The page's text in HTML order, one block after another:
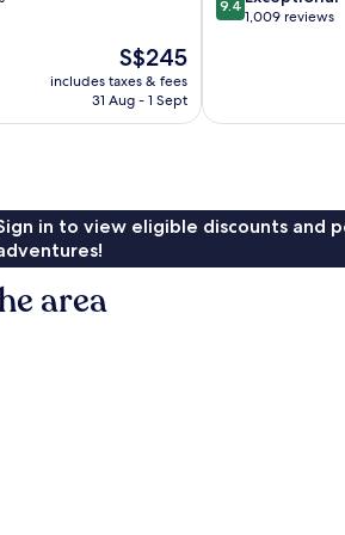
The
price
is
S$245
includes taxes & fees
31 Aug - 1 Sept
out
reviews
9.4
1,009 reviews
in to view eligible discounts and
area